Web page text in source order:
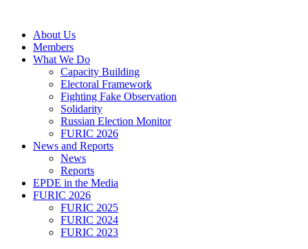
contentAbout Us
Members
What We Do
Capacity Building
Electoral Framework
Fighting Fake Observation
Solidarity
Russian Election Monitor
FURIC 2026
News and Reports
News
Reports
EPDE in the Media
FURIC 2026
FURIC 2025
FURIC 2024
FURIC 2023